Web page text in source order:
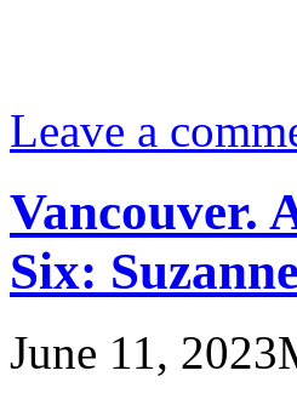
Leave a
Vancouver.
Six:
June 11, 2023